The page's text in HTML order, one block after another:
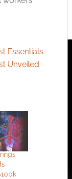
Essentials
Unveiled